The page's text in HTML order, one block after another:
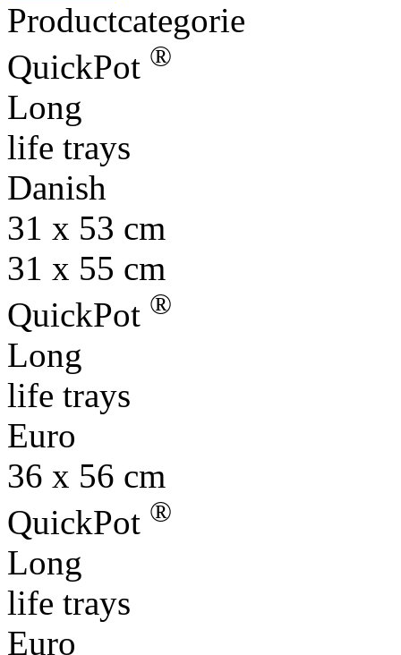
Productcategorie
QuickPot ®
Long
life trays
Danish
31 x 53 cm
31 x 55 cm
QuickPot ®
Long
life trays
Euro
36 x 56 cm
QuickPot ®
Long
life trays
Euro